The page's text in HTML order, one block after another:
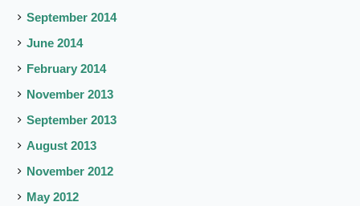
September 2014
June 2014
February 2014
November 2013
September 2013
August 2013
November 2012
May 2012